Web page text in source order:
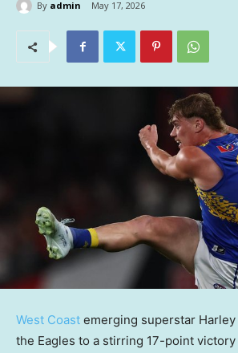
By admin May 17, 2026
West Coast emerging superstar
the Eagles to a stirring 17-point victory